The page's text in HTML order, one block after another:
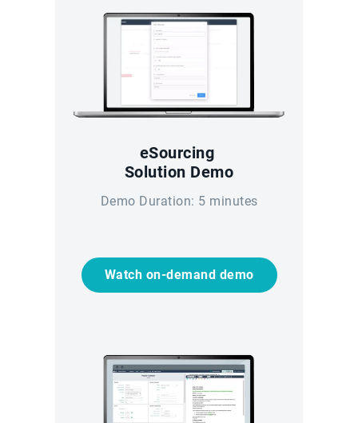
eSourcing
Solution Demo
Demo Duration: 5 minutes
Watch on-demand demo